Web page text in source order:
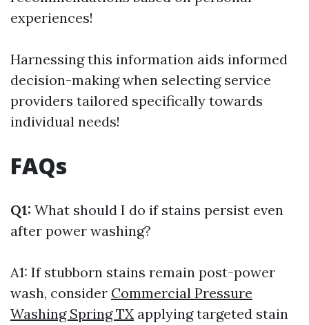
experiences!
Harnessing this information aids informed
decision-making when selecting service
providers tailored specifically towards
individual needs!
FAQs
Q1: What should I do if stains persist even
after power washing?
A1: If stubborn stains remain post-power
wash, consider Commercial Pressure
Washing Spring TX applying targeted stain